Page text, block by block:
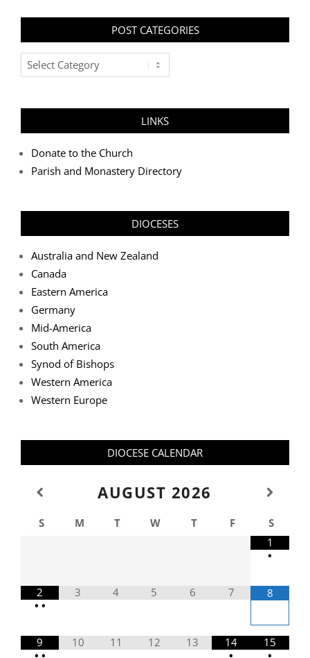
POST CATEGORIES
Post
Categories
LINKS
Donate to the Church
Parish and Monastery Directory
DIOCESES
Australia and New Zealand
Canada
Eastern America
Germany
Mid-America
South America
Synod of Bishops
Western America
Western Europe
DIOCESE CALENDAR
AUGUST 2026
S M T W T F
S
1
•
2
• •
3 4 5 6 7 8
9
• •
10 11 12 13
14
•
15
•